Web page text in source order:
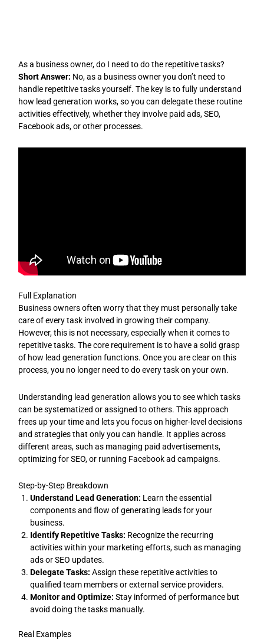
As a business owner, do I need to do the repetitive tasks?
Short Answer: No, as a business owner you don’t need to
handle repetitive tasks yourself. The key is to fully understand
how lead generation works, so you can delegate these routine
activities effectively, whether they involve paid ads, SEO,
Facebook ads, or other processes.
Full Explanation
Business owners often worry that they must personally take
care of every task involved in growing their company.
However, this is not necessary, especially when it comes to
repetitive tasks. The core requirement is to have a solid grasp
of how lead generation functions. Once you are clear on this
process, you no longer need to do every task on your own.
Understanding lead generation allows you to see which tasks
can be systematized or assigned to others. This approach
frees up your time and lets you focus on higher-level decisions
and strategies that only you can handle. It applies across
different areas, such as managing paid advertisements,
optimizing for SEO, or running Facebook ad campaigns.
Step-by-Step Breakdown
Understand Lead Generation: Learn the essential
components and flow of generating leads for your
business.
Identify Repetitive Tasks: Recognize the recurring
activities within your marketing efforts, such as managing
ads or SEO updates.
Delegate Tasks: Assign these repetitive activities to
qualified team members or external service providers.
Monitor and Optimize: Stay informed of performance but
avoid doing the tasks manually.
Real Examples